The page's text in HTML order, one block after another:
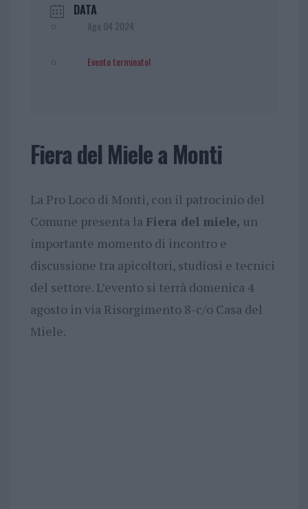
DATA
Ago 04 2024
Evento terminato!
Fiera del Miele a Monti
La Pro Loco di Monti, con il patrocinio del
Comune presenta la Fiera del miele, un
importante momento di incontro e
discussione tra apicoltori, studiosi e tecnici
del settore. L’evento si terrà domenica 4
agosto in via Risorgimento 8-c/o Casa del
Miele.